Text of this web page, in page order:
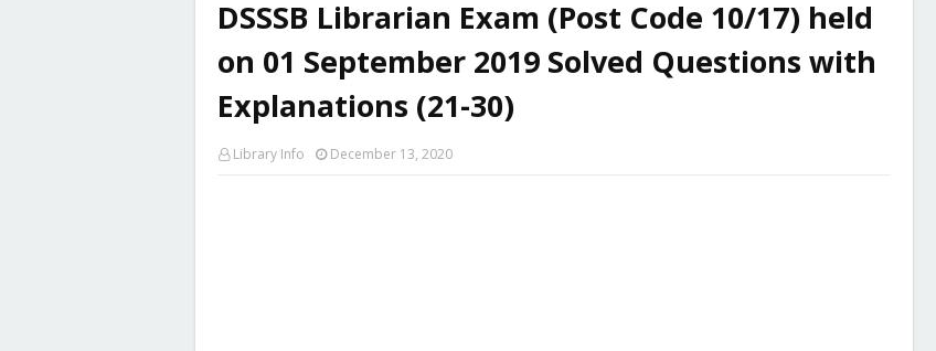
DSSSB Librarian Exam (Post Code 10/17) held
on 01 September 2019 Solved Questions with
Explanations (21-30)
Library Info December 13, 2020